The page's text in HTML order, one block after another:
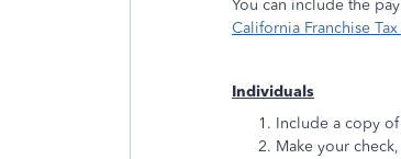
You can include the
California Franchise
Individuals
Include a copy
Make your